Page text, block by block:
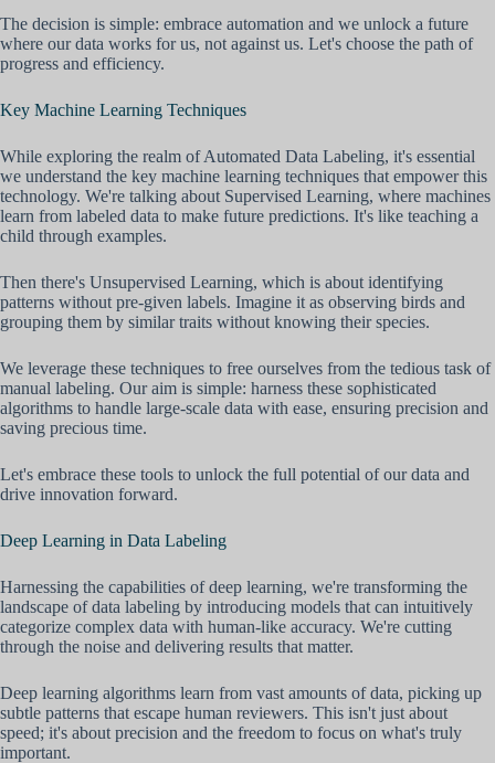
The decision is simple: embrace automation and we unlock a future
where our data works for us, not against us. Let's choose the path of
progress and efficiency.
Key Machine Learning Techniques
While exploring the realm of Automated Data Labeling, it's essential
we understand the key machine learning techniques that empower this
technology. We're talking about Supervised Learning, where machines
learn from labeled data to make future predictions. It's like teaching a
child through examples.
Then there's Unsupervised Learning, which is about identifying
patterns without pre-given labels. Imagine it as observing birds and
grouping them by similar traits without knowing their species.
We leverage these techniques to free ourselves from the tedious task of
manual labeling. Our aim is simple: harness these sophisticated
algorithms to handle large-scale data with ease, ensuring precision and
saving precious time.
Let's embrace these tools to unlock the full potential of our data and
drive innovation forward.
Deep Learning in Data Labeling
Harnessing the capabilities of deep learning, we're transforming the
landscape of data labeling by introducing models that can intuitively
categorize complex data with human-like accuracy. We're cutting
through the noise and delivering results that matter.
Deep learning algorithms learn from vast amounts of data, picking up
subtle patterns that escape human reviewers. This isn't just about
speed; it's about precision and the freedom to focus on what's truly
important.